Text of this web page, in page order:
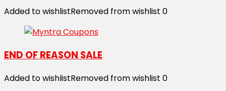
Added to wishlistRemoved from wishlist 0
END OF REASON SALE
Added to wishlistRemoved from wishlist 0